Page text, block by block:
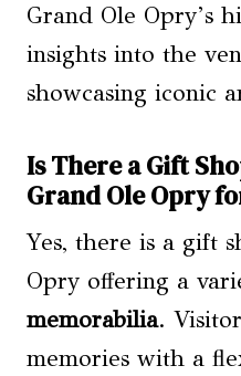
Grand Ole Opry’s
insights into the
showcasing iconic
Is There a Gift
Grand Ole Opry
Yes, there is a gift
Opry offering a
memorabilia.
memories with a